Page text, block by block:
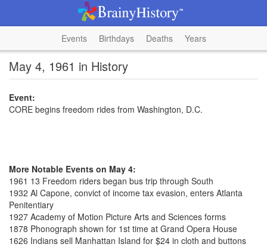
Events Birthdays Deaths Years
May 4, 1961 in History
Event:
CORE begins freedom rides from Washington, D.C.
More Notable Events on May 4:
1961 13 Freedom riders began bus trip through South
1932 Al Capone, convict of income tax evasion, enters Atlanta
Penitentiary
1927 Academy of Motion Picture Arts and Sciences forms
1878 Phonograph shown for 1st time at Grand Opera House
1626 Indians sell Manhattan Island for $24 in cloth and buttons